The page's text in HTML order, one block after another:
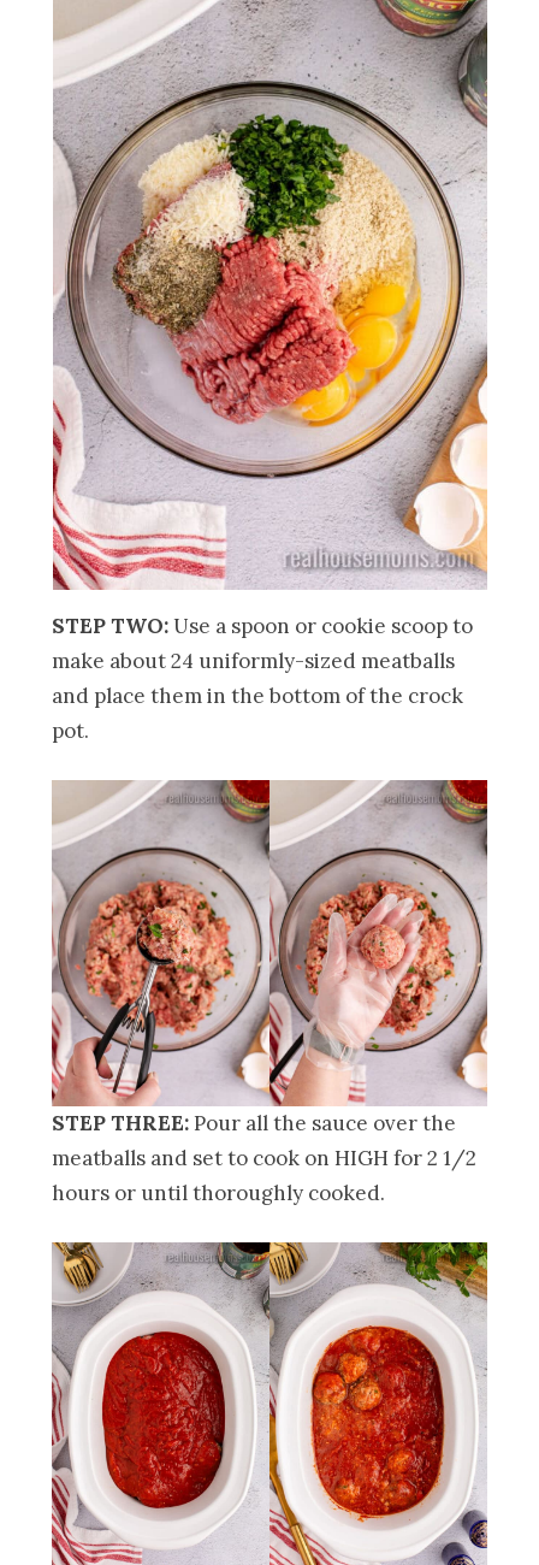
STEP TWO:Use a spoon or cookie scoop to
make about 24 uniformly-sized meatballs
and place them in the bottom of the crock
pot.
STEP THREE:Pour all the sauce over the
meatballs and set to cook on HIGH for 2 1/2
hours or until thoroughly cooked.